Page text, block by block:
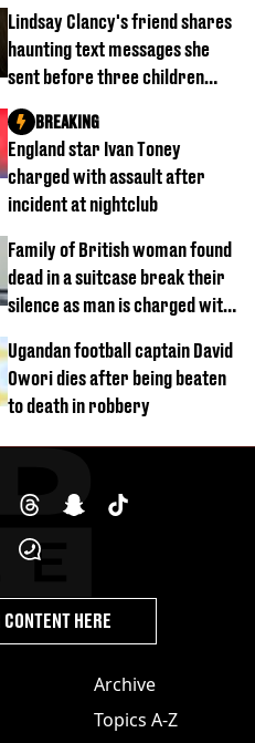
Lindsay Clancy's friend shares
haunting text messages she
sent before three children
were killed
England star Ivan Toney
charged with assault after
incident at nightclub
BREAKING
Family of British woman found
dead in a suitcase break their
silence as man is charged with
Ugandan football captain David
Owori dies after being beaten
to death in robbery
Archive
Topics A-Z
HERE